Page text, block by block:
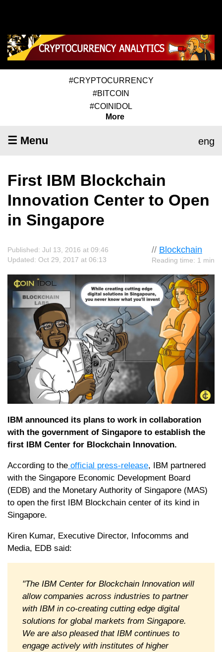
#CRYPTOCURRENCY
#BITCOIN
#COINIDOL
More
☰ Menu eng
First IBM Blockchain
Innovation Center to Open
in Singapore
// Blockchain
Reading time: 1 min
Published: Jul 13, 2016 at 09:46
Updated: Oct 29, 2017 at 06:13
IBM announced its plans to work in collaboration
with the government of Singapore to establish the
first IBM Center for Blockchain Innovation.
According to the official press-release, IBM partnered
with the Singapore Economic Development Board
(EDB) and the Monetary Authority of Singapore (MAS)
to open the first IBM Blockchain center of its kind in
Singapore.
Kiren Kumar, Executive Director, Infocomms and
Media, EDB said:
"The IBM Center for Blockchain Innovation will
allow companies across industries to partner
with IBM in co-creating cutting edge digital
solutions for global markets from Singapore.
We are also pleased that IBM continues to
engage actively with institutes of higher